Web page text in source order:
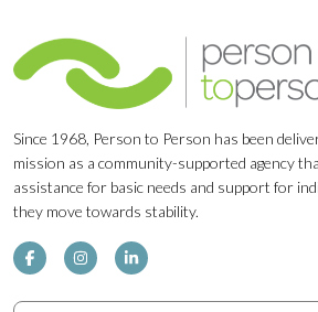
Since 1968, Person to Person has been
mission as a community-supported agency
assistance for basic needs and support for
they move towards stability.